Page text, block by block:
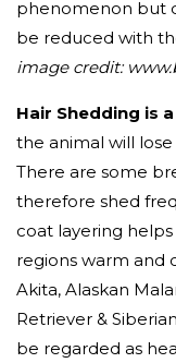
phenomenon but
be reduced with
image credit:
Hair Shedding is
the animal will
There are some
therefore shed
coat layering
regions warm and
Akita, Alaskan
Retriever &
be regarded as